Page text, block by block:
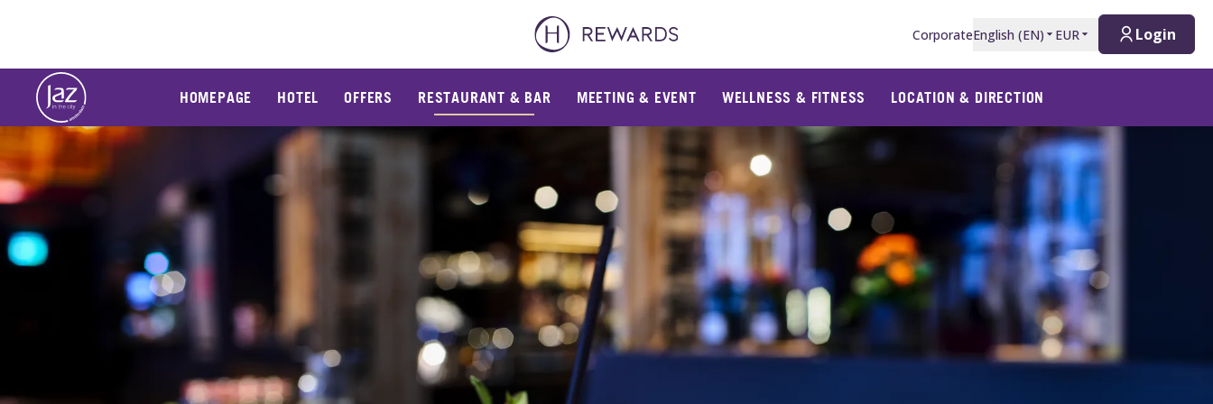
CorporateEnglish (EN) EUR Login
HOMEPAGE HOTEL OFFERS RESTAURANT & BAR MEETING & EVENT WELLNESS & FITNESS LOCATION & DIRECTION
Slide 1 of 1